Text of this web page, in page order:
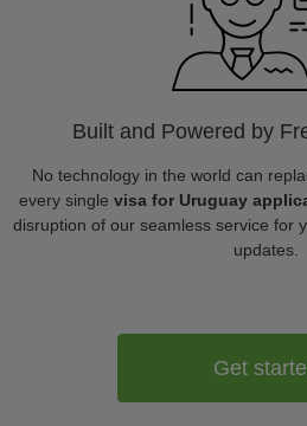
Built and Powered by
No technology in the world can
every single visa for Uruguay
disruption of our seamless service for
updates.
Get